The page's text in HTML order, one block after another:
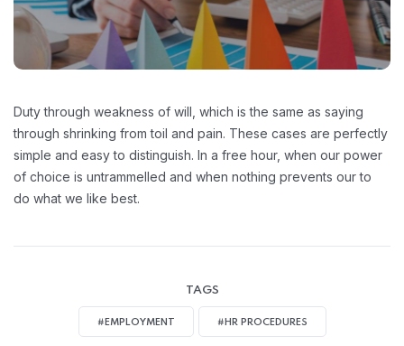
Duty through weakness of will, which is the same as saying
through shrinking from toil and pain. These cases are perfectly
simple and easy to distinguish. In a free hour, when our power
of choice is untrammelled and when nothing prevents our to
do what we like best.
TAGS
#EMPLOYMENT #HR PROCEDURES